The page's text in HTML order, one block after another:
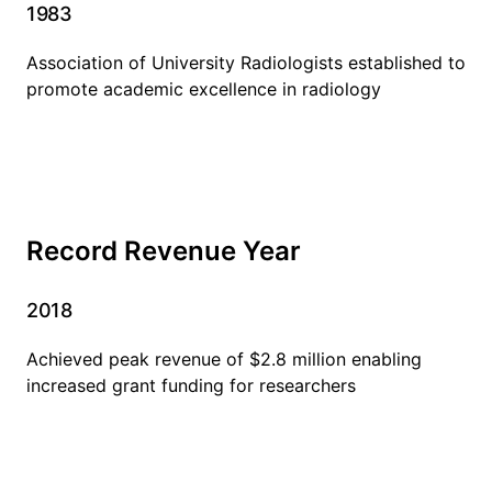
1983
Association of University Radiologists established to
promote academic excellence in radiology
Record Revenue Year
2018
Achieved peak revenue of $2.8 million enabling
increased grant funding for researchers